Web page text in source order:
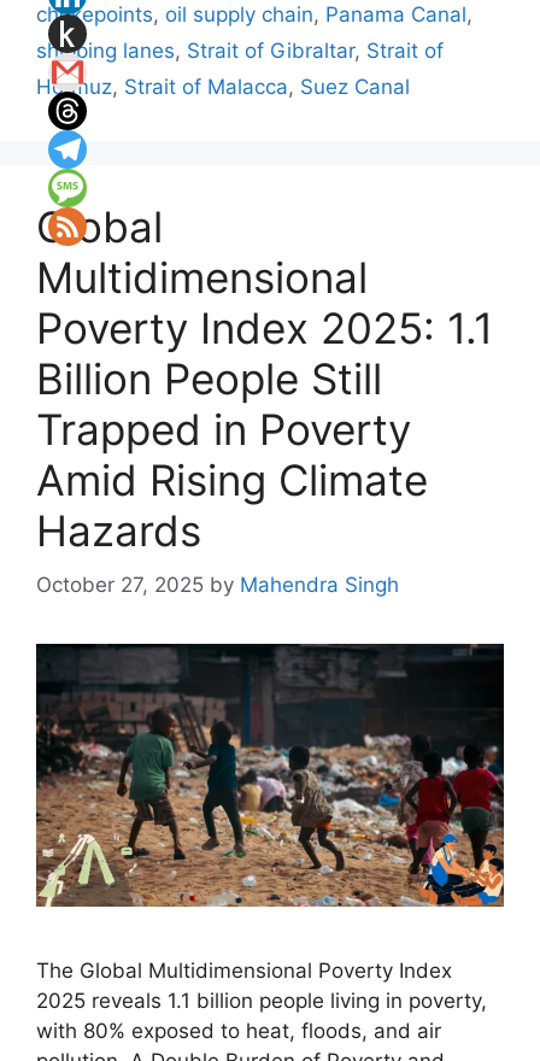
chokepoints, oil supply chain, Panama Canal,
shipping lanes, Strait of Gibraltar, Strait of
Hormuz, Strait of Malacca, Suez Canal
Global
Multidimensional
Poverty Index 2025: 1.1
Billion People Still
Trapped in Poverty
Amid Rising Climate
Hazards
October 27, 2025 by Mahendra Singh
The Global Multidimensional Poverty Index
2025 reveals 1.1 billion people living in poverty,
with 80% exposed to heat, floods, and air